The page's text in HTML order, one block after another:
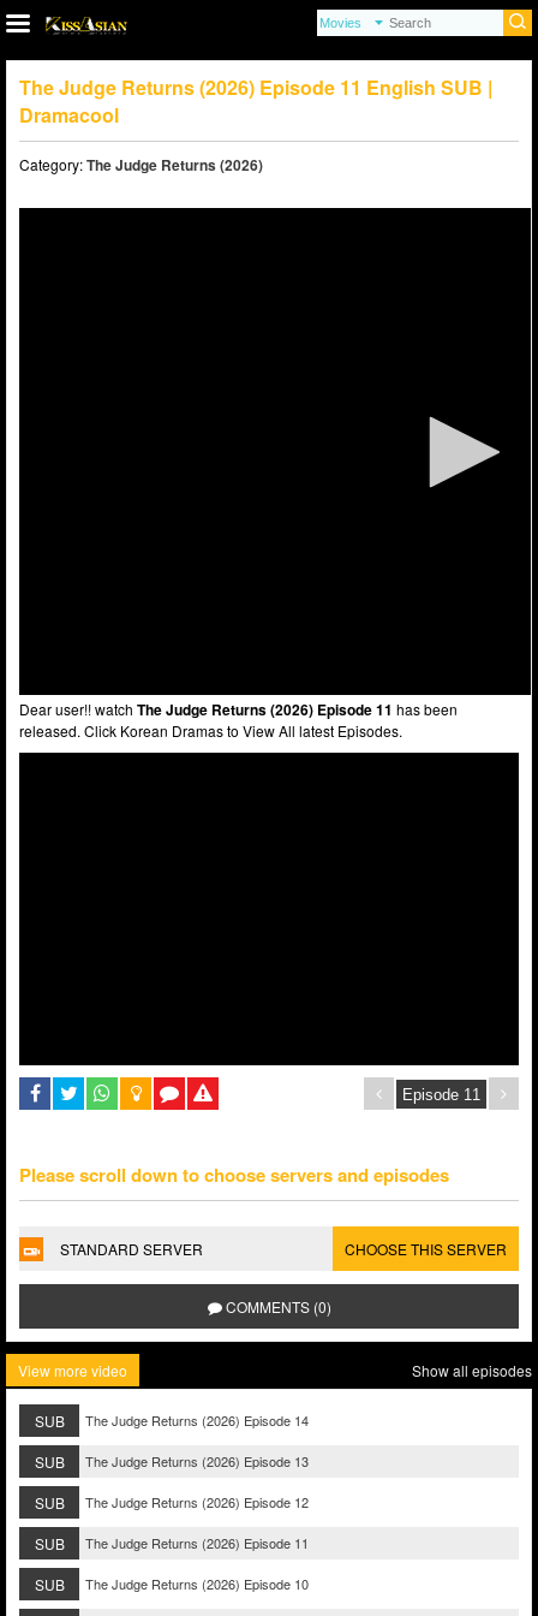
The Judge Returns (2026) Episode 11 English SUB |
Dramacool
Category:The Judge Returns (2026)
Dear user!! watch The Judge Returns (2026) Episode 11 has been
released. Click Korean Dramas to View All latest Episodes.
Please scroll down to choose servers and episodes
STANDARD SERVER CHOOSE THIS SERVER
COMMENTS (0)
View more video Show all episodes
SUB The Judge Returns (2026) Episode 14
SUB The Judge Returns (2026) Episode 13
SUB The Judge Returns (2026) Episode 12
SUB The Judge Returns (2026) Episode 11
SUB The Judge Returns (2026) Episode 10